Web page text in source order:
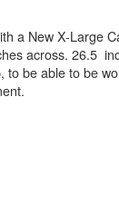
a New X-Large
across. 26.5
to be able to be